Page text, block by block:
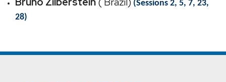
(Sessions 2, 5, 7, 23,
28)